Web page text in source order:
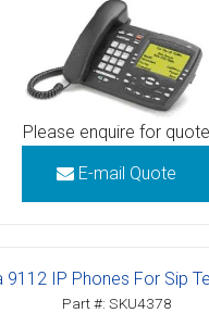
Please enquire for quote
E-mail Quote
9112 IP Phones For Sip
Part #: SKU4378